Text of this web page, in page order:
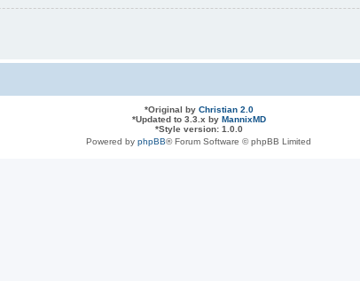
*Original by Christian 2.0
*Updated to 3.3.x by MannixMD
*Style version: 1.0.0
Powered by phpBB® Forum Software © phpBB Limited